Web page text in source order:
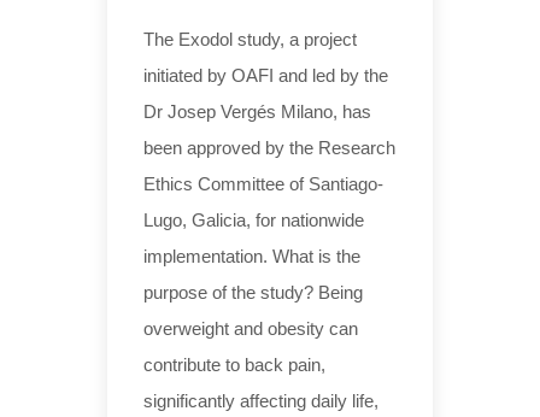
The Exodol study, a project
initiated by OAFI and led by the
Dr Josep Vergés Milano, has
been approved by the Research
Ethics Committee of Santiago-
Lugo, Galicia, for nationwide
implementation. What is the
purpose of the study? Being
overweight and obesity can
contribute to back pain,
significantly affecting daily life,